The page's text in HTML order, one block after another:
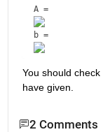
A =
b =
You should
have given.
2 Comments